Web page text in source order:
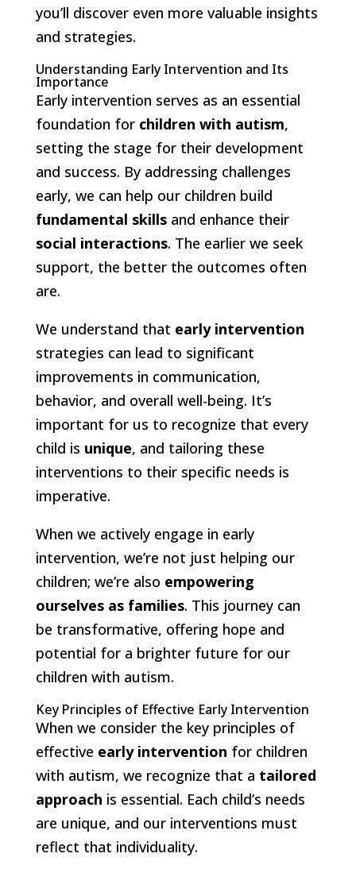
you’ll discover even more valuable insights
and strategies.
Understanding Early Intervention and Its
Importance
Early intervention serves as an essential
foundation for children with autism,
setting the stage for their development
and success. By addressing challenges
early, we can help our children build
fundamental skillsand enhance their
social interactions. The earlier we seek
support, the better the outcomes often
are.
We understand that early intervention
strategies can lead to significant
improvements in communication,
behavior, and overall well-being. It’s
important for us to recognize that every
child is unique, and tailoring these
interventions to their specific needs is
imperative.
When we actively engage in early
intervention, we’re not just helping our
children; we’re also empowering
ourselves as families. This journey can
be transformative, offering hope and
potential for a brighter future for our
children with autism.
Key Principles of Effective Early Intervention
When we consider the key principles of
effective early intervention for children
with autism, we recognize that a tailored
approach is essential. Each child’s needs
are unique, and our interventions must
reflect that individuality.